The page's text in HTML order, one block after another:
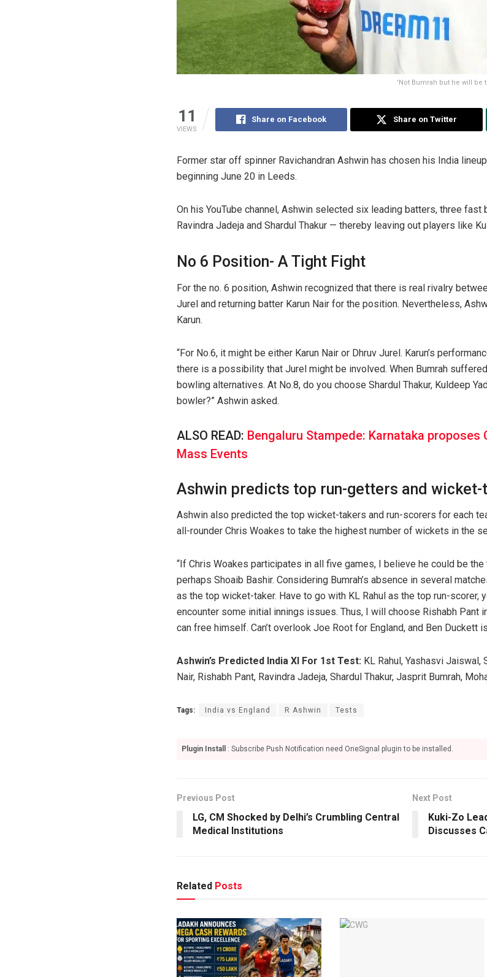
'Not Bumrah but he will be
11
VIEWS
Share on Facebook Share on Twitter
Former star off spinner Ravichandran Ashwin has chosen his India
beginning June 20 in Leeds.
On his YouTube channel, Ashwin selected six leading batters, three
Ravindra Jadeja and Shardul Thakur — thereby leaving out players like
No 6 Position- A Tight Fight
For the no. 6 position, Ashwin recognized that there is real rivalry
Jurel and returning batter Karun Nair for the position. Nevertheless,
Karun.
“For No.6, it might be either Karun Nair or Dhruv Jurel. Karun’s
there is a possibility that Jurel might be involved. When Bumrah
bowling alternatives. At No.8, do you choose Shardul Thakur, Kuldeep
bowler?” Ashwin asked.
ALSO READ: Bengaluru Stampede: Karnataka
Mass Events
Ashwin predicts top run-getters and
Ashwin also predicted the top wicket-takers and run-scorers for each
all-rounder Chris Woakes to take the highest number of wickets in the
“If Chris Woakes participates in all five games, I believe he could be
perhaps Shoaib Bashir. Considering Bumrah’s absence in several
as the top wicket-taker. Have to go with KL Rahul as the top run-scorer,
encounter some initial innings issues. Thus, I will choose Rishabh Pant
can free himself. Can’t overlook Joe Root for England, and Ben Duckett
Ashwin’s Predicted India XI For 1st Test: KL Rahul, Yashasvi Jaiswal,
Nair, Rishabh Pant, Ravindra Jadeja, Shardul Thakur, Jasprit Bumrah,
Tags: India vs England R Ashwin Tests
Plugin Install : Subscribe Push Notification need OneSignal plugin to be installed.
Previous Post
LG, CM Shocked by Delhi’s Crumbling Central
Medical Institutions
Next Post
Kuki-Zo
Discusses
Related Posts